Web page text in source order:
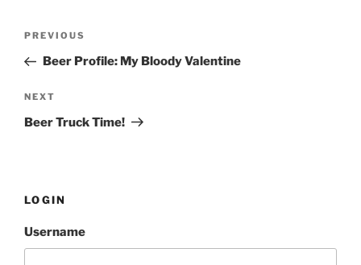
Post
Previous
Post
PREVIOUS
Beer Profile: My Bloody Valentine
Next
Post
NEXT
Beer Truck Time!
LOGIN
Username